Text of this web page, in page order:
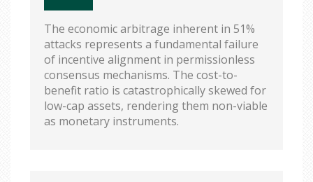
The economic arbitrage inherent in 51%
attacks represents a fundamental failure
of incentive alignment in permissionless
consensus mechanisms. The cost-to-
benefit ratio is catastrophically skewed for
low-cap assets, rendering them non-viable
as monetary instruments.